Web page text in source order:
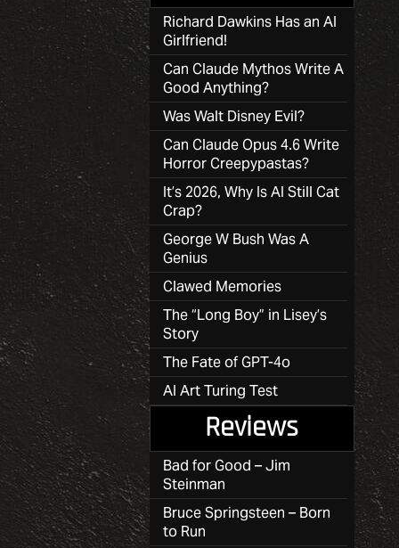
Richard Dawkins Has an AI
Girlfriend!
Can Claude Mythos Write A
Good Anything?
Was Walt Disney Evil?
Can Claude Opus 4.6 Write
Horror Creepypastas?
It’s 2026, Why Is AI Still Cat
Crap?
George W Bush Was A
Genius
Clawed Memories
The “Long Boy” in Lisey’s
Story
The Fate of GPT-4o
AI Art Turing Test
Reviews
Bad for Good – Jim
Steinman
Bruce Springsteen – Born
to Run